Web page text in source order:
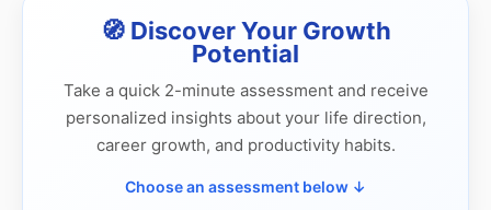
🧭 Discover Your Growth
Potential
Take a quick 2-minute assessment and receive
personalized insights about your life direction,
career growth, and productivity habits.
Choose an assessment below ↓